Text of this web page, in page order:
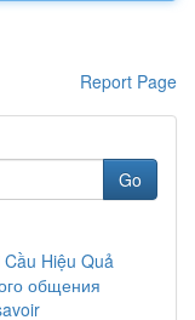
Report Page
Go
Hiệu Quả
общения